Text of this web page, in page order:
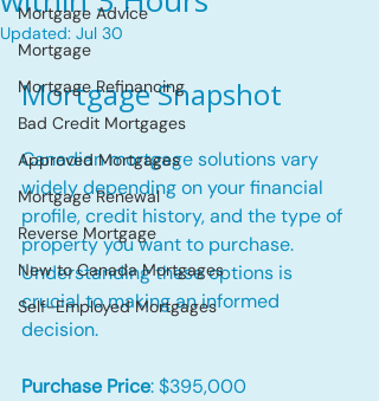
Mortgage Advice
Mortgage
Mortgage Refinancing
Bad Credit Mortgages
Approved Mortgages
Mortgage Renewal
Reverse Mortgage
New to Canada Mortgages
Self-Employed Mortgages
Updated: Jul 30
Mortgage Snapshot
Canadian mortgage solutions vary
widely depending on your financial
profile, credit history, and the type of
property you want to purchase.
Understanding these options is
crucial to making an informed
decision.
Purchase Price: $395,000